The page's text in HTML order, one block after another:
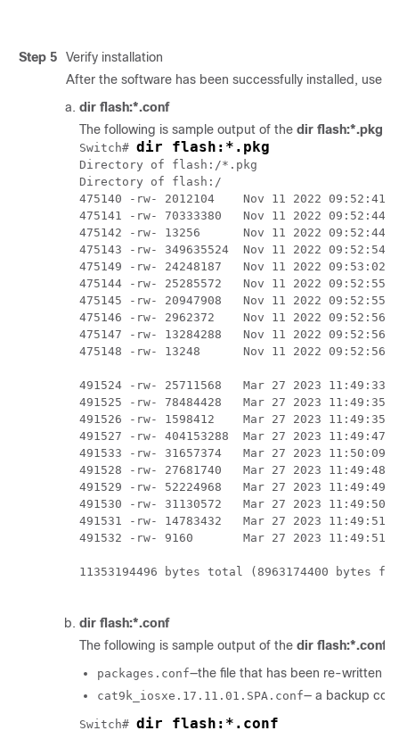
Step 5
Verify installation
After the software has been successfully installed, use
dir flash:*.conf
The following is sample output of the dir flash:*.pkg
Switch# dir flash:*.pkg
Directory of flash:/*.pkg
Directory of flash:/
475140 -rw- 2012104    Nov 11 2022
475141 -rw- 70333380   Nov 11 2022 09:52:44
475142 -rw- 13256      Nov 11 2022 09:52:44
475143 -rw- 349635524  Nov 11 2022 09:52:54
475149 -rw- 24248187   Nov 11 2022 09:53:02
475144 -rw- 25285572   Nov 11 2022 09:52:55
475145 -rw- 20947908   Nov 11 2022 09:52:55
475146 -rw- 2962372    Nov 11 2022
475147 -rw- 13284288   Nov 11 2022 09:52:56
475148 -rw- 13248      Nov 11 2022 09:52:56
491524 -rw- 25711568   Mar 27 2023
491525 -rw- 78484428   Mar 27 2023 11:49:35
491526 -rw- 1598412    Mar 27 2023
491527 -rw- 404153288  Mar 27 2023
491533 -rw- 31657374   Mar 27 2023
491528 -rw- 27681740   Mar 27 2023 11:49:48
491529 -rw- 52224968   Mar 27 2023
491530 -rw- 31130572   Mar 27 2023
491531 -rw- 14783432   Mar 27 2023 11:49:51
491532 -rw- 9160       Mar 27 2023 11:49:51
11353194496 bytes total (8963174400 bytes
dir flash:*.conf
The following is sample output of the dir flash:*.conf
packages.conf—the file that has been re-written
cat9k_iosxe.17.11.01.SPA.conf— a backup
Switch# dir flash:*.conf